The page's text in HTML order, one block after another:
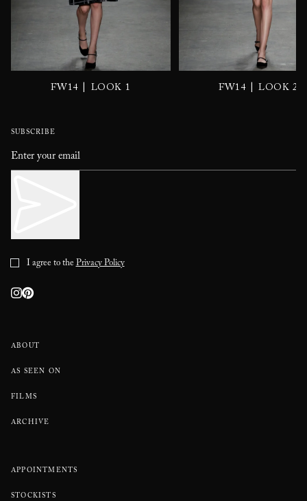
FW14 LOOK 1 FW14 LOOK 2
ABOUT
AS SEEN ON
FILMS
ARCHIVE
APPOINTMENTS
STOCKISTS
SUBSCRIBE
I agree to thePrivacy Policy